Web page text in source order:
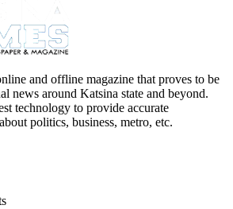
and offline magazine that proves to be
news around Katsina state and beyond.
technology to provide accurate
politics, business, metro, etc.